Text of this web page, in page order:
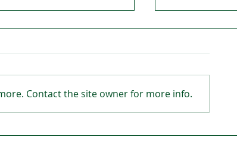
Contact the site owner for more info.